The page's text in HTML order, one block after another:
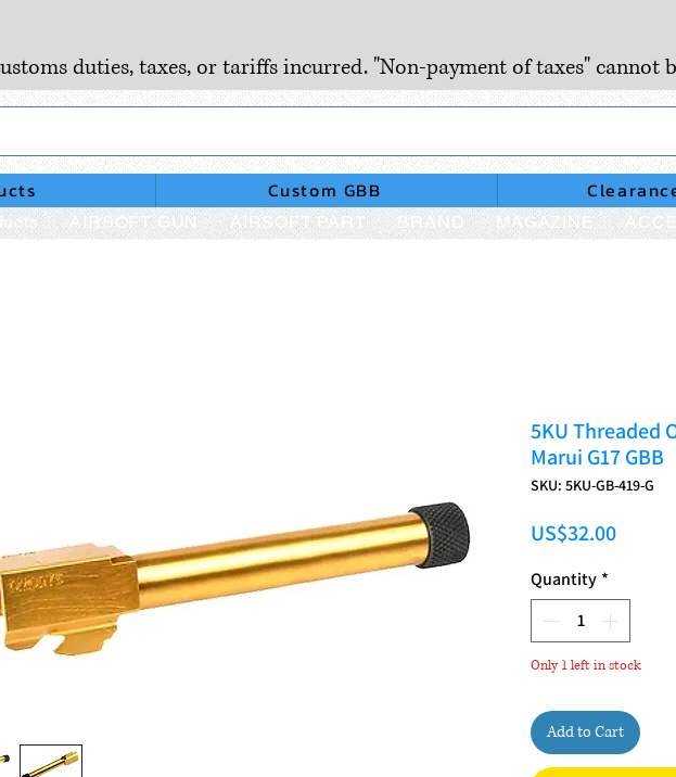
duties, taxes, or tariffs incurred. "Non-payment of taxes" cannot
Custom GBB
AIRSOFT GUN AIRSOFT PART BRAND MAGAZINE
5KU Threaded
Marui G17 GBB
SKU: 5KU-GB-419-G
US$32.00Price
Quantity *
Only 1 left in stock
Add to Cart